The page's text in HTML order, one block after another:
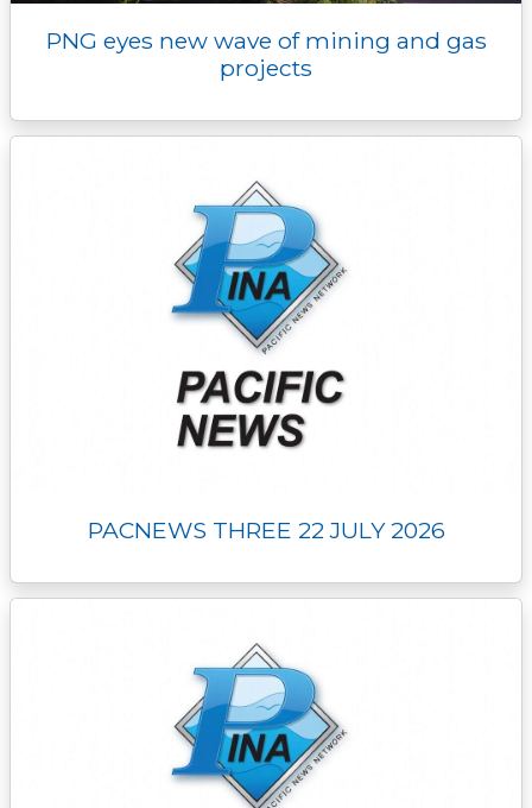
PNG eyes new wave of mining and gas
projects
PACNEWS THREE 22 JULY 2026